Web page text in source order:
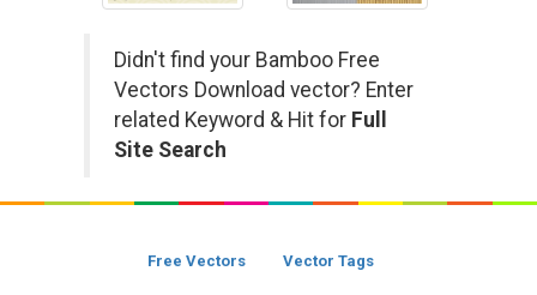
Didn't find your Bamboo Free
Vectors Download vector? Enter
related Keyword & Hit for Full
Site Search
Free Vectors Vector Tags